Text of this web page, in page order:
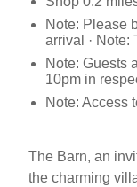
Note: Please
arrival ·
Note: Guests
10pm in
Note: Access
The Barn, an
the charming